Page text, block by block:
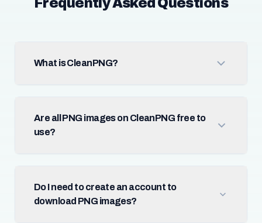
Frequently Asked Questions
What is CleanPNG?
Are all PNG images on CleanPNG free to
use?
Do I need to create an account to
download PNG images?